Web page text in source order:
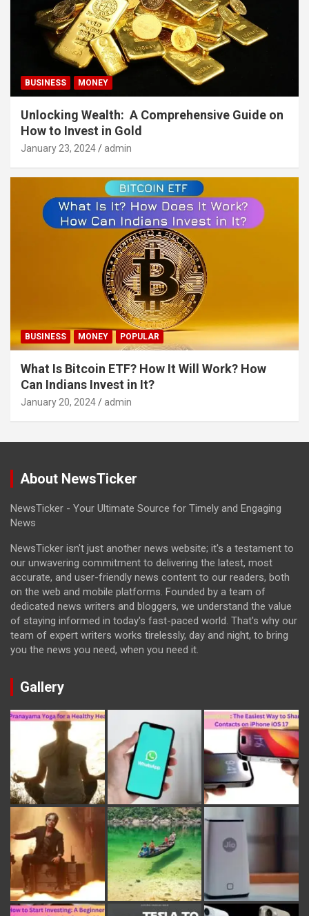
BUSINESS MONEY
Unlocking Wealth: A Comprehensive Guide on
How to Invest in Gold
January 23, 2024 admin
BUSINESS MONEY POPULAR
What Is Bitcoin ETF? How It Will Work? How
Can Indians Invest in It?
January 20, 2024 admin
About NewsTicker
NewsTicker - Your Ultimate Source for Timely and Engaging
News
NewsTicker isn't just another news website; it's a testament to
our unwavering commitment to delivering the latest, most
accurate, and user-friendly news content to our readers, both
on the web and mobile platforms. Founded by a team of
dedicated news writers and bloggers, we understand the value
of staying informed in today's fast-paced world. That's why our
team of expert writers works tirelessly, day and night, to bring
you the news you need, when you need it.
Gallery